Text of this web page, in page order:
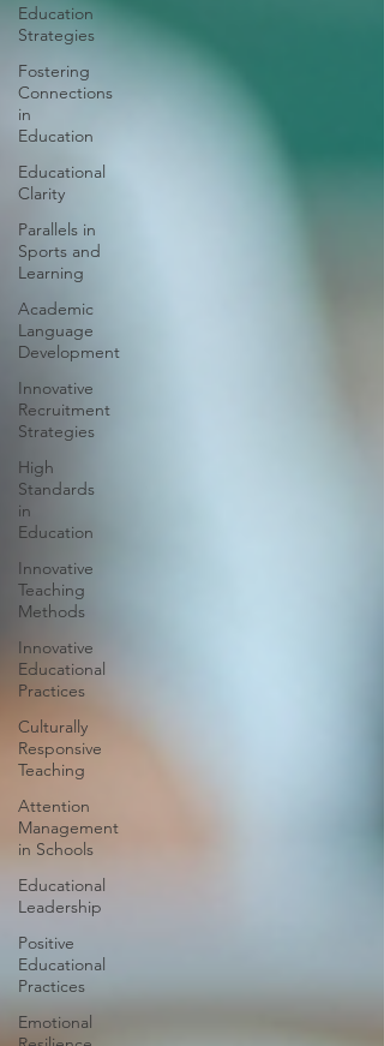
Education
Strategies
Fostering
Connections
in
Education
Educational
Clarity
Parallels in
Sports and
Learning
Academic
Language
Development
Innovative
Recruitment
Strategies
High
Standards
in
Education
Innovative
Teaching
Methods
Innovative
Educational
Practices
Culturally
Responsive
Teaching
Attention
Management
in Schools
Educational
Leadership
Positive
Educational
Practices
Emotional